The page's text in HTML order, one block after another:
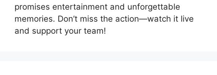
promises entertainment and unforgettable
memories. Don’t miss the action—watch it live
and support your team!